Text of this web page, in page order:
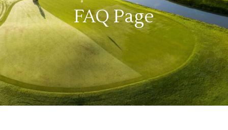
FAQ Page